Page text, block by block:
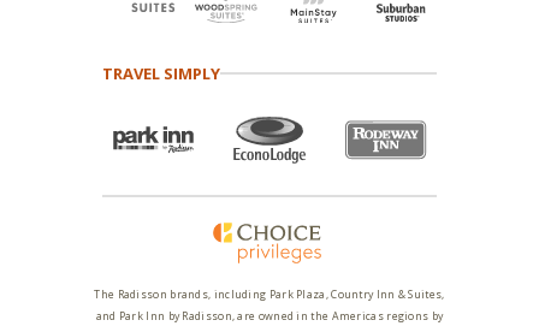
TRAVEL SIMPLY
The Radisson brands, including Park Plaza, Country Inn & Suites,
and Park Inn by Radisson, are owned in the Americas regions by